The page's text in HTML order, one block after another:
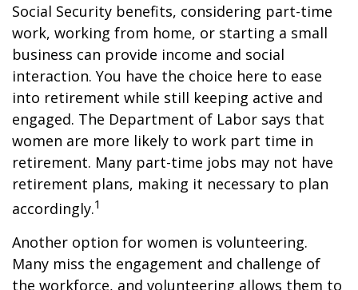
Social Security benefits, considering part-time
work, working from home, or starting a small
business can provide income and social
interaction. You have the choice here to ease
into retirement while still keeping active and
engaged. The Department of Labor says that
women are more likely to work part time in
retirement. Many part-time jobs may not have
retirement plans, making it necessary to plan
accordingly.1
Another option for women is volunteering.
Many miss the engagement and challenge of
the workforce, and volunteering allows them to